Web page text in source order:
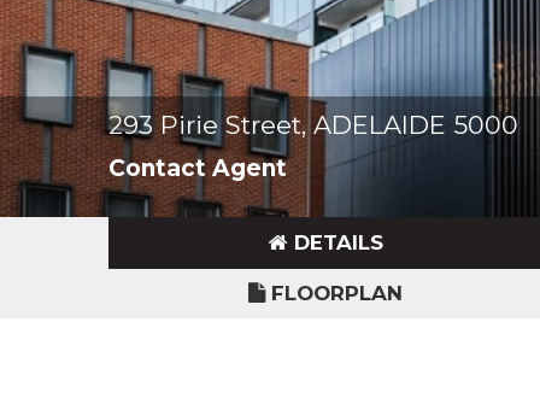
293 Pirie Street, ADELAIDE 5000
Contact Agent
DETAILS
FLOORPLAN